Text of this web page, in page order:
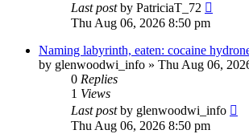
Last postby PatriciaT_72
Thu Aug 06, 2026 8:50 pm
Naming labyrinth, eaten: cocaine
by glenwoodwi_info » Thu Aug 06,
0 Replies
1 Views
Last postby glenwoodwi_info
Thu Aug 06, 2026 8:50 pm